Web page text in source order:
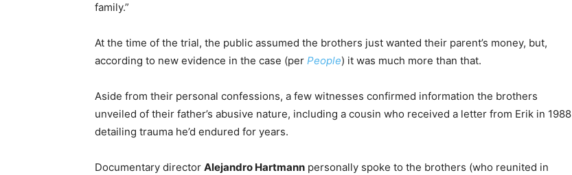
family.”
At the time of the trial, the public assumed the brothers just wanted their parent’s money, but,
according to new evidence in the case (per People) it was much more than that.
Aside from their personal confessions, a few witnesses confirmed information the brothers
unveiled of their father’s abusive nature, including a cousin who received a letter from Erik in 1988
detailing trauma he’d endured for years.
Documentary director Alejandro Hartmann personally spoke to the brothers (who reunited in